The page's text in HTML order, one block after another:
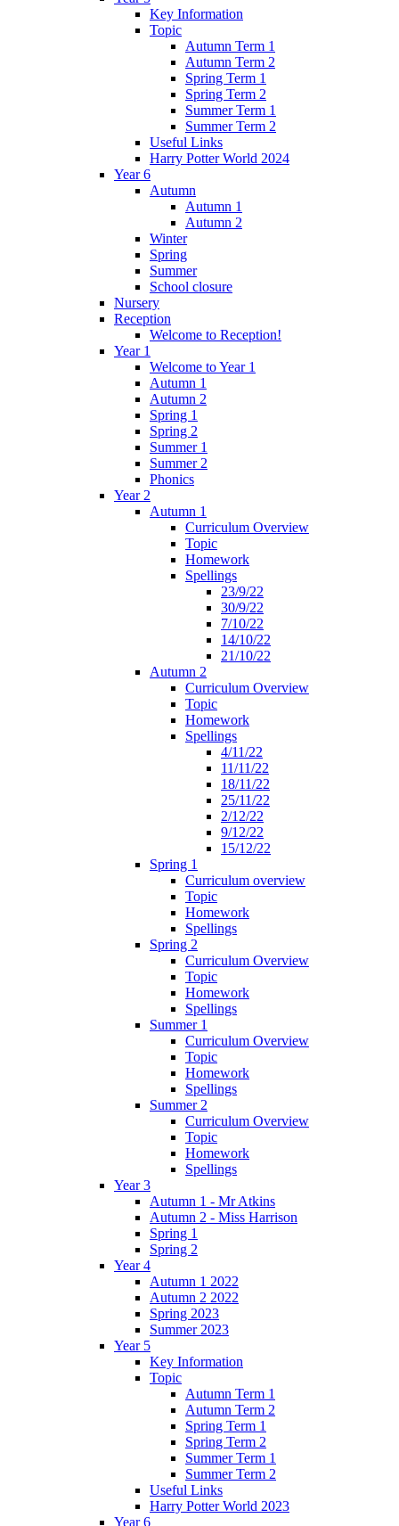
Key Information
Topic
Autumn Term 1
Autumn Term 2
Spring Term 1
Spring Term 2
Summer Term 1
Summer Term 2
Useful Links
Harry Potter World 2024
Year 6
Autumn
Autumn 1
Autumn 2
Winter
Spring
Summer
School closure
Nursery
Reception
Welcome to Reception!
Year 1
Welcome to Year 1
Autumn 1
Autumn 2
Spring 1
Spring 2
Summer 1
Summer 2
Phonics
Year 2
Autumn 1
Curriculum Overview
Topic
Homework
Spellings
23/9/22
30/9/22
7/10/22
14/10/22
21/10/22
Autumn 2
Curriculum Overview
Topic
Homework
Spellings
4/11/22
11/11/22
18/11/22
25/11/22
2/12/22
9/12/22
15/12/22
Spring 1
Curriculum overview
Topic
Homework
Spellings
Spring 2
Curriculum Overview
Topic
Homework
Spellings
Summer 1
Curriculum Overview
Topic
Homework
Spellings
Summer 2
Curriculum Overview
Topic
Homework
Spellings
Year 3
Autumn 1 - Mr Atkins
Autumn 2 - Miss Harrison
Spring 1
Spring 2
Year 4
Autumn 1 2022
Autumn 2 2022
Spring 2023
Summer 2023
Year 5
Key Information
Topic
Autumn Term 1
Autumn Term 2
Spring Term 1
Spring Term 2
Summer Term 1
Summer Term 2
Useful Links
Harry Potter World 2023
Year 6